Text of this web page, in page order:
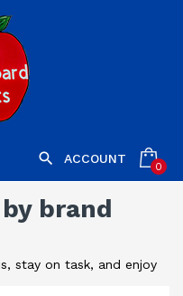
 ACCOUNT
0
brand
stay on task, and enjoy